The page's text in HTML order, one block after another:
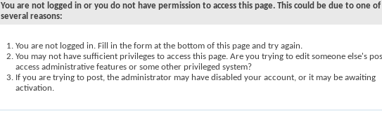
You are not logged in or you do not have permission to access this page. This could be due to one of
several reasons:
You are not logged in. Fill in the form at the bottom of this page and try again.
You may not have sufficient privileges to access this page. Are you trying to edit someone else's
access administrative features or some other privileged system?
If you are trying to post, the administrator may have disabled your account, or it may be awaiting
activation.